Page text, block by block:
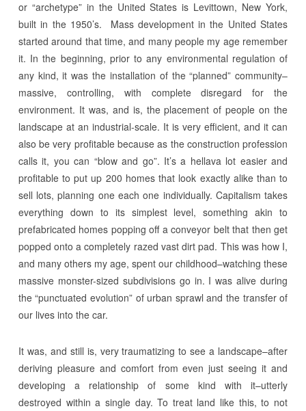
or “archetype” in the United States is Levittown, New York,
built in the 1950’s. Mass development in the United States
started around that time, and many people my age remember
it. In the beginning, prior to any environmental regulation of
any kind, it was the installation of the “planned” community–
massive, controlling, with complete disregard for the
environment. It was, and is, the placement of people on the
landscape at an industrial-scale. It is very efficient, and it can
also be very profitable because as the construction profession
calls it, you can “blow and go”. It’s a hellava lot easier and
profitable to put up 200 homes that look exactly alike than to
sell lots, planning one each one individually. Capitalism takes
everything down to its simplest level, something akin to
prefabricated homes popping off a conveyor belt that then get
popped onto a completely razed vast dirt pad. This was how I,
and many others my age, spent our childhood–watching these
massive monster-sized subdivisions go in. I was alive during
the “punctuated evolution” of urban sprawl and the transfer of
our lives into the car.
It was, and still is, very traumatizing to see a landscape–after
deriving pleasure and comfort from even just seeing it and
developing a relationship of some kind with it–utterly
destroyed within a single day. To treat land like this, to not